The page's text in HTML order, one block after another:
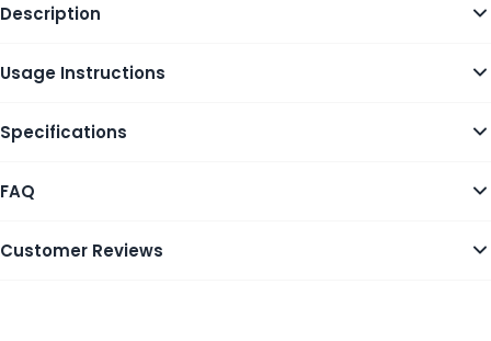
Description
Usage Instructions
Specifications
FAQ
Customer Reviews